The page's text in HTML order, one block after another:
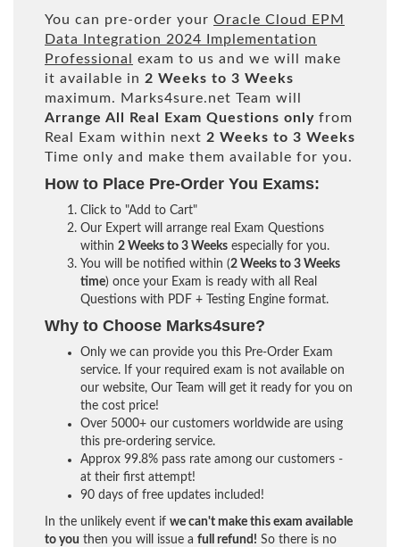
You can pre-order your Oracle Cloud EPM
Data Integration 2024 Implementation
Professional
exam to us and we will make
it available in 2 Weeks to 3 Weeks
maximum. Marks4sure.net Team will
Arrange All
Real Exam Questions only from
Real Exam within next 2 Weeks to 3 Weeks
Time only and make them available for you.
How to Place Pre-Order You Exams:
Click to "Add to Cart"
Our Expert will arrange real Exam Questions
within 2 Weeks to 3 Weeks especially for you.
You will be notified within (2 Weeks to 3 Weeks
time) once your Exam is ready with all Real
Questions with PDF + Testing Engine format.
Why to Choose Marks4sure?
Only we can provide you this Pre-Order Exam
service. If your required exam is not available on
our website, Our Team will get it ready for you on
the cost price!
Over 5000+ our customers worldwide are using
this pre-ordering service.
Approx 99.8% pass rate among our customers -
at their first attempt!
90 days of free updates included!
In the unlikely event if we can't make this exam available
to you then you will issue a full refund! So there is no